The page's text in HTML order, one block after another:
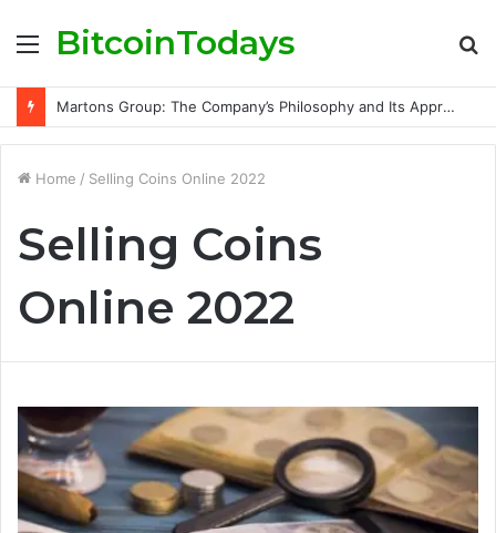
Menu
BitcoinTodays
Martons Group: The Company’s Philosophy and Its Approach to Modern Trading
Home / Selling Coins Online 2022
Selling Coins
Online 2022